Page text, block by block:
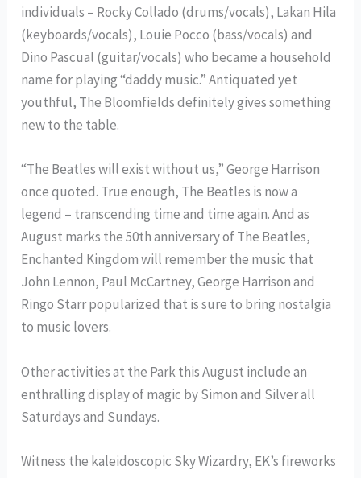
individuals – Rocky Collado (drums/vocals), Lakan Hila
(keyboards/vocals), Louie Pocco (bass/vocals) and
Dino Pascual (guitar/vocals) who became a household
name for playing “daddy music.” Antiquated yet
youthful, The Bloomfields definitely gives something
new to the table.
“The Beatles will exist without us,” George Harrison
once quoted. True enough, The Beatles is now a
legend – transcending time and time again. And as
August marks the 50th anniversary of The Beatles,
Enchanted Kingdom will remember the music that
John Lennon, Paul McCartney, George Harrison and
Ringo Starr popularized that is sure to bring nostalgia
to music lovers.
Other activities at the Park this August include an
enthralling display of magic by Simon and Silver all
Saturdays and Sundays.
Witness the kaleidoscopic Sky Wizardry, EK’s fireworks